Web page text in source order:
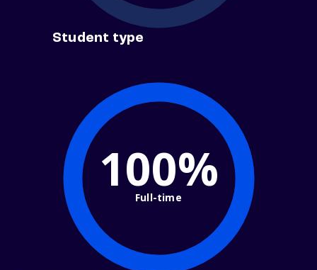
Student type
100%
Full-time